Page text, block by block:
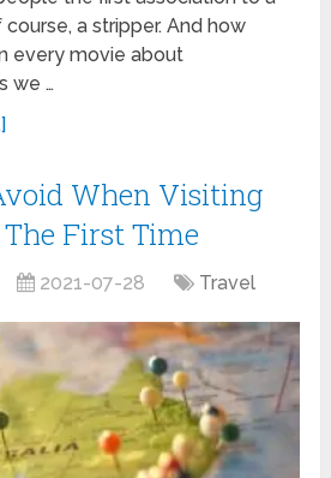
a stripper. And how
every movie about
we …
When Visiting
First Time
2021-07-28 Travel